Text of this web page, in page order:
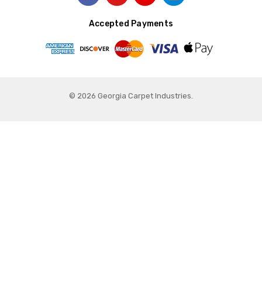
Accepted Payments
© 2026 Georgia Carpet Industries.